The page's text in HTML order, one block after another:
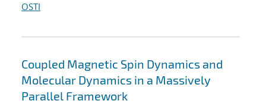
OSTI
Coupled Magnetic Spin Dynamics and
Molecular Dynamics in a Massively
Parallel Framework